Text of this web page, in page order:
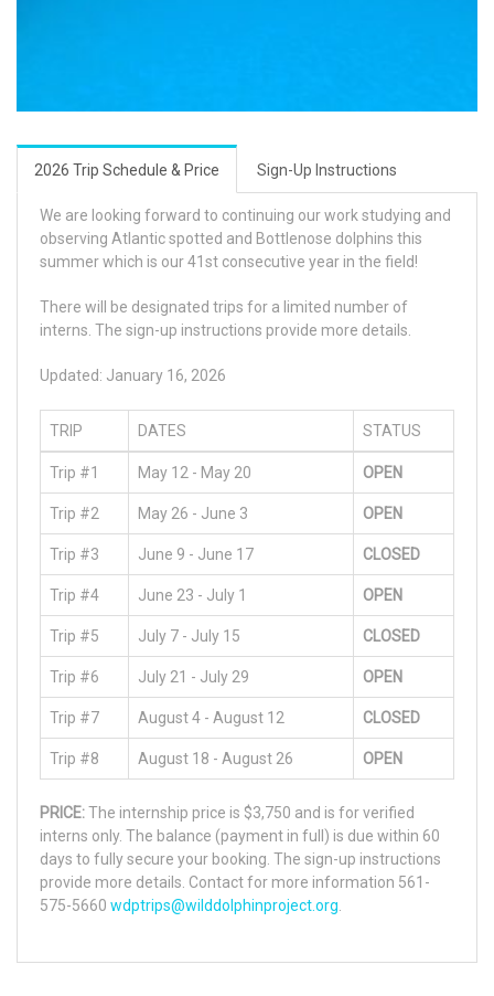
2026 Trip Schedule & Price Sign-Up Instructions
We are looking forward to continuing our work studying and
observing Atlantic spotted and Bottlenose dolphins this
summer which is our 41st consecutive year in the field!
There will be designated trips for a limited number of
interns. The sign-up instructions provide more details.
Updated: January 16, 2026
TRIP DATES STATUS
Trip #1 May 12 - May 20 OPEN
Trip #2 May 26 - June 3 OPEN
Trip #3 June 9 - June 17 CLOSED
Trip #4 June 23 - July 1 OPEN
Trip #5 July 7 - July 15 CLOSED
Trip #6 July 21 - July 29 OPEN
Trip #7 August 4 - August 12 CLOSED
Trip #8 August 18 - August 26 OPEN
PRICE:The internship price is $3,750 and is for verified
interns only. The balance (payment in full) is due within 60
days to fully secure your booking. The sign-up instructions
provide more details. Contact for more information 561-
575-5660 wdptrips@wilddolphinproject.org